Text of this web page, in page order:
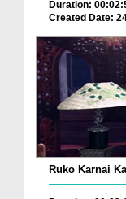
Duration:
Created Date:
Ruko Karnai